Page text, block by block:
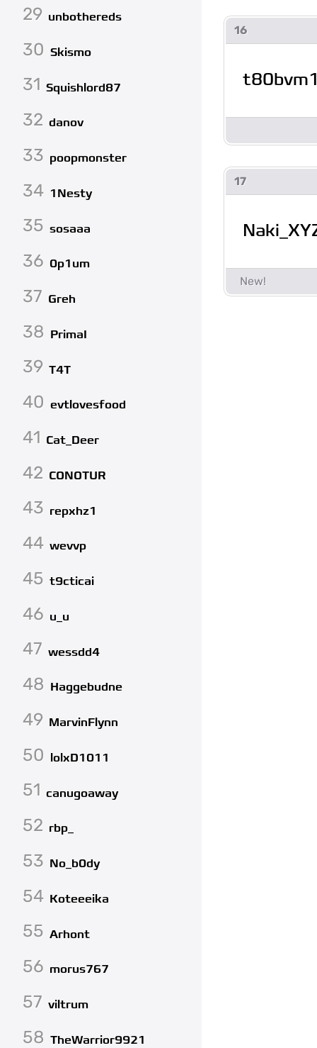
29 unbothereds
30 Skismo
31 Squishlord87
32 danov
33 poopmonster
34 1Nesty
35 sosaaa
36 0p1um
37 Greh
38 PrimaI
39 T4T
40 evtlovesfood
41 Cat_Deer
42 CONOTUR
43 repxhz1
44 wevvp
45 t9cticai
46 u_u
47 wessdd4
48 Haggebudne
49 MarvinFlynn
50 lolxD1011
51 canugoaway
52 rbp_
53 No_b0dy
54 Koteeeika
55 Arhont
56 morus767
57 viltrum
58 TheWarrior9921
16
17